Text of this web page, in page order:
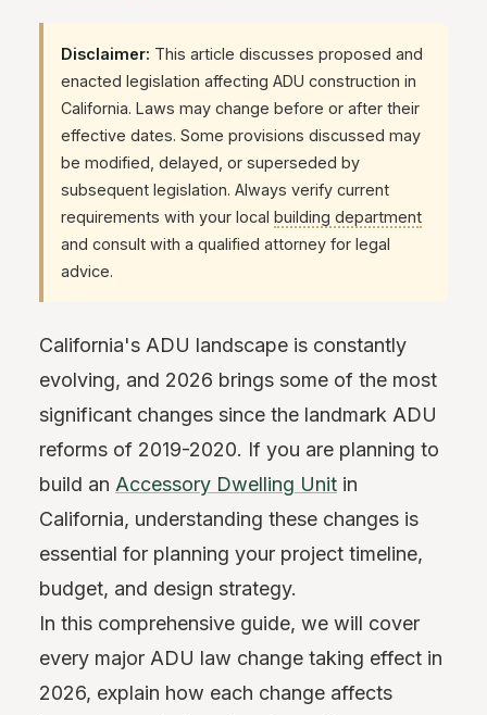
Disclaimer: This article discusses proposed and
enacted legislation affecting ADU construction in
California. Laws may change before or after their
effective dates. Some provisions discussed may
be modified, delayed, or superseded by
subsequent legislation. Always verify current
requirements with your local building department
and consult with a qualified attorney for legal
advice.
California's ADU landscape is constantly
evolving, and 2026 brings some of the most
significant changes since the landmark ADU
reforms of 2019-2020. If you are planning to
build an Accessory Dwelling Unit in
California, understanding these changes is
essential for planning your project timeline,
budget, and design strategy.
In this comprehensive guide, we will cover
every major ADU law change taking effect in
2026, explain how each change affects